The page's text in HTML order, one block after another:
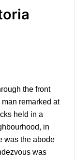
the front
man remarked at
held in a
in
was the abode
was